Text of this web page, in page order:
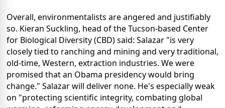
Overall, environmentalists are angered and justifiably
so. Kieran Suckling, head of the Tucson-based Center
for Biological Diversity (CBD) said: Salazar "is very
closely tied to ranching and mining and very traditional,
old-time, Western, extraction industries. We were
promised that an Obama presidency would bring
change." Salazar will deliver none. He's especially weak
on "protecting scientific integrity, combating global